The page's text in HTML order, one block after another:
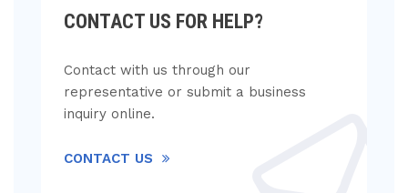
CONTACT US FOR HELP?
Contact with us through our
representative or submit a business
inquiry online.
CONTACT US